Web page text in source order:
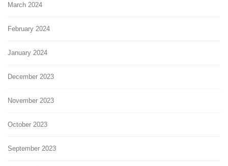
March 2024
February 2024
January 2024
December 2023
November 2023
October 2023
September 2023